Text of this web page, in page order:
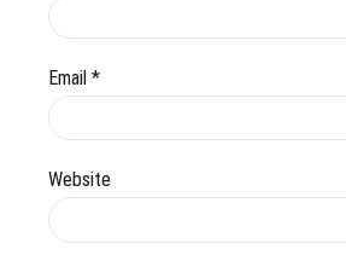
Email *
Website